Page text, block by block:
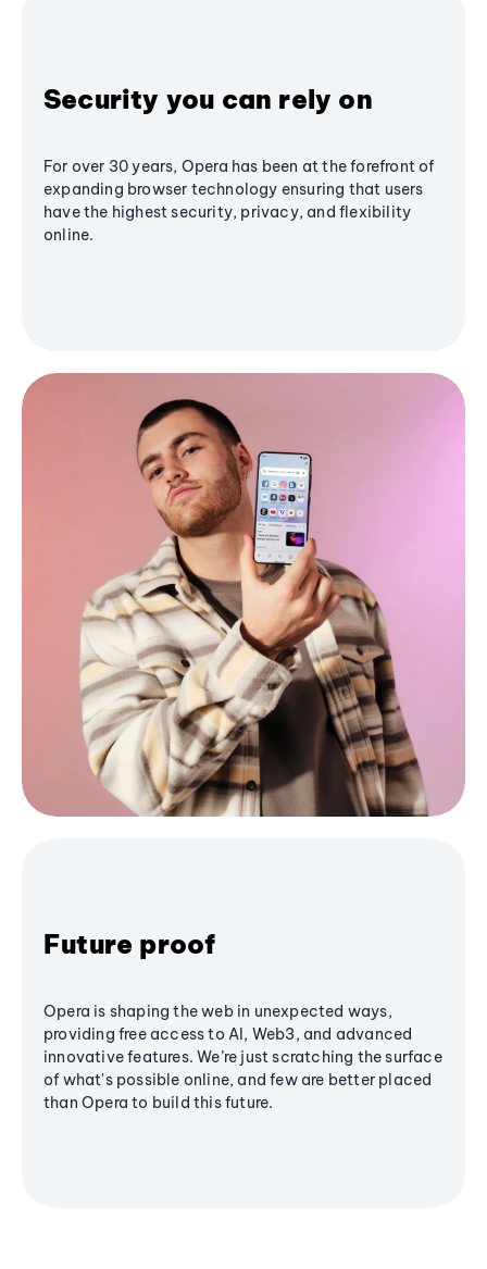
Security you can rely on
For over 30 years, Opera has been at the forefront of
expanding browser technology ensuring that users
have the highest security, privacy, and flexibility
online.
Future proof
Opera is shaping the web in unexpected ways,
providing free access to AI, Web3, and advanced
innovative features. We’re just scratching the surface
of what's possible online, and few are better placed
than Opera to build this future.